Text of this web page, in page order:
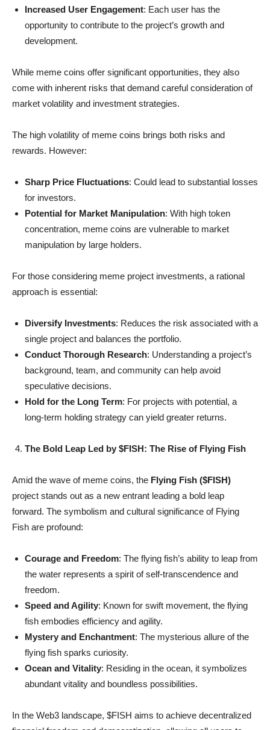
Increased User Engagement: Each user has the
opportunity to contribute to the project’s growth and
development.
While meme coins offer significant opportunities, they also
come with inherent risks that demand careful consideration of
market volatility and investment strategies.
The high volatility of meme coins brings both risks and
rewards. However:
Sharp Price Fluctuations: Could lead to substantial losses
for investors.
Potential for Market Manipulation: With high token
concentration, meme coins are vulnerable to market
manipulation by large holders.
For those considering meme project investments, a rational
approach is essential:
Diversify Investments: Reduces the risk associated with a
single project and balances the portfolio.
Conduct Thorough Research: Understanding a project’s
background, team, and community can help avoid
speculative decisions.
Hold for the Long Term: For projects with potential, a
long-term holding strategy can yield greater returns.
The Bold Leap Led by $FISH: The Rise of Flying Fish
Amid the wave of meme coins, the Flying Fish ($FISH)
project stands out as a new entrant leading a bold leap
forward. The symbolism and cultural significance of Flying
Fish are profound:
Courage and Freedom: The flying fish’s ability to leap from
the water represents a spirit of self-transcendence and
freedom.
Speed and Agility: Known for swift movement, the flying
fish embodies efficiency and agility.
Mystery and Enchantment: The mysterious allure of the
flying fish sparks curiosity.
Ocean and Vitality: Residing in the ocean, it symbolizes
abundant vitality and boundless possibilities.
In the Web3 landscape, $FISH aims to achieve decentralized